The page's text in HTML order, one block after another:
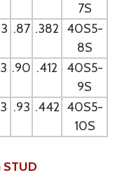
7S
.87 .382 40S5-
8S
.90 .412
40S5-
9S
.93 .442 40S5-
10S
STUD